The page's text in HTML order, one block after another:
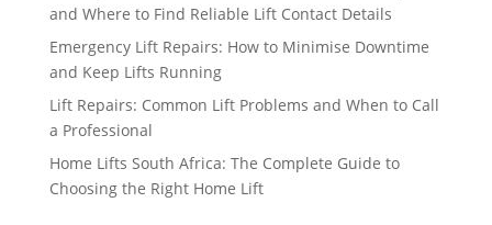
and Where to Find Reliable Lift Contact Details
Emergency Lift Repairs: How to Minimise Downtime
and Keep Lifts Running
Lift Repairs: Common Lift Problems and When to Call
a Professional
Home Lifts South Africa: The Complete Guide to
Choosing the Right Home Lift